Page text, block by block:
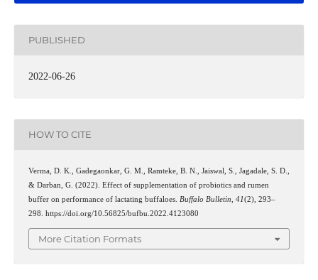
PUBLISHED
2022-06-26
HOW TO CITE
Verma, D. K., Gadegaonkar, G. M., Ramteke, B. N., Jaiswal, S., Jagadale, S. D.,
& Darban, G. (2022). Effect of supplementation of probiotics and rumen
buffer on performance of lactating buffaloes. Buffalo Bulletin 41(2), 293–
298. https://doi.org/10.56825/bufbu.2022.4123080
More Citation Formats